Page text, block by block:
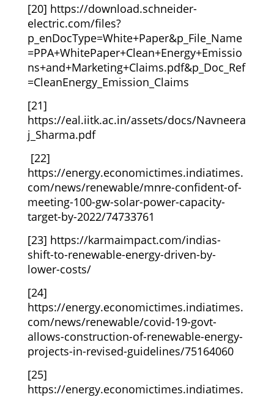
[20] https://download.schneider-
electric.com/files?
p_enDocType=White+Paper&p_File_Name
=PPA+WhitePaper+Clean+Energy+Emissio
ns+and+Marketing+Claims.pdf&p_Doc_Ref
=CleanEnergy_Emission_Claims
[21]
https://eal.iitk.ac.in/assets/docs/Navneera
j_Sharma.pdf
[22]
https://energy.economictimes.indiatimes.
com/news/renewable/mnre-confident-of-
meeting-100-gw-solar-power-capacity-
target-by-2022/74733761
[23] https://karmaimpact.com/indias-
shift-to-renewable-energy-driven-by-
lower-costs/
[24]
https://energy.economictimes.indiatimes.
com/news/renewable/covid-19-govt-
allows-construction-of-renewable-energy-
projects-in-revised-guidelines/75164060
[25]
https://energy.economictimes.indiatimes.